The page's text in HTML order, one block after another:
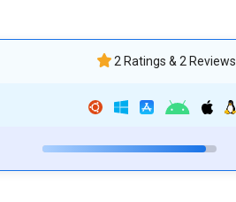
2 Ratings & 2 Reviews